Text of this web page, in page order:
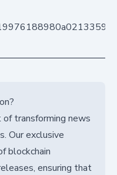
transforming news
Our exclusive
blockchain
ensuring that